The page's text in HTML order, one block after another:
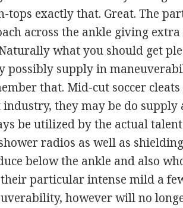
tops exactly that. Great. The
across the ankle giving
what you should get
possibly supply in
that. Mid-cut soccer
they may be do
be utilized by the actual
radios as well as
below the ankle and also
particular intense mild a
however will no